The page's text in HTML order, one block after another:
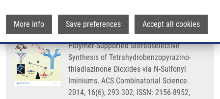
More info Save preferences Accept all cookies
CANKAŘOVÁ, N., A. VENIA, V. KRCHŇÁK
Polymer-Supported Stereoselective
Synthesis of Tetrahydrobenzopyrazino-
thiadiazinone Dioxides via N-Sulfonyl
Iminiums. ACS Combinatorial Science.
2014, 16(6), 293-302, ISSN: 2156-8952,